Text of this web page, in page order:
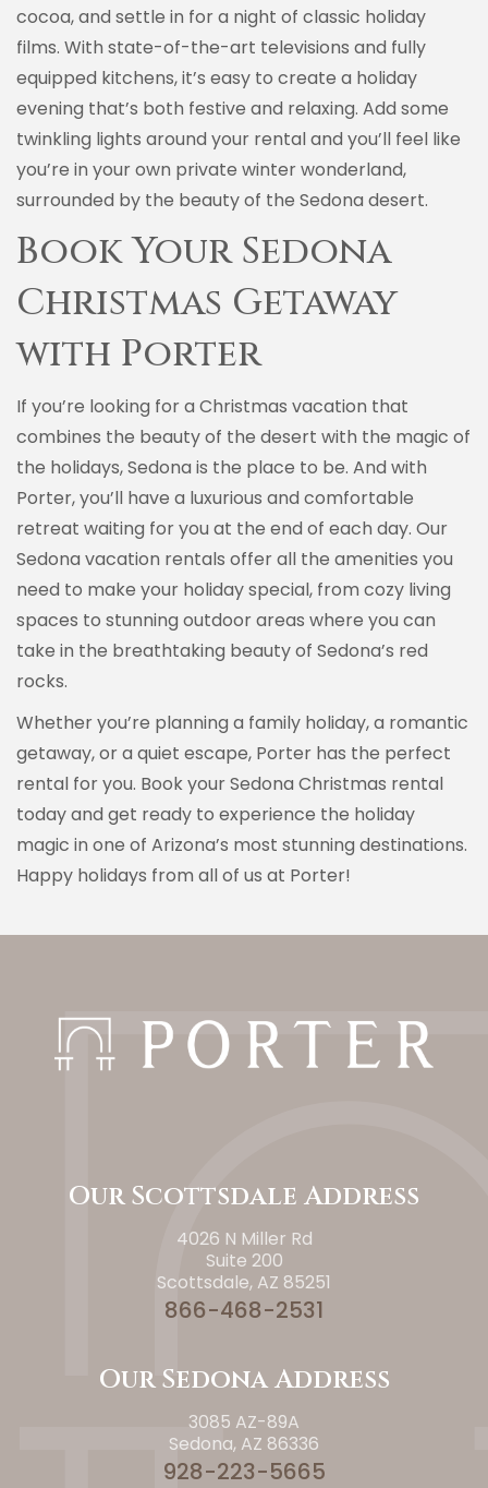
cocoa, and settle in for a night of classic holiday
films. With state-of-the-art televisions and fully
equipped kitchens, it’s easy to create a holiday
evening that’s both festive and relaxing. Add some
twinkling lights around your rental and you’ll feel like
you’re in your own private winter wonderland,
surrounded by the beauty of the Sedona desert.
Book Your Sedona
Christmas Getaway
with Porter
If you’re looking for a Christmas vacation that
combines the beauty of the desert with the magic of
the holidays, Sedona is the place to be. And with
Porter, you’ll have a luxurious and comfortable
retreat waiting for you at the end of each day. Our
Sedona vacation rentals offer all the amenities you
need to make your holiday special, from cozy living
spaces to stunning outdoor areas where you can
take in the breathtaking beauty of Sedona’s red
rocks.
Whether you’re planning a family holiday, a romantic
getaway, or a quiet escape, Porter has the perfect
rental for you. Book your Sedona Christmas rental
today and get ready to experience the holiday
magic in one of Arizona’s most stunning destinations.
Happy holidays from all of us at Porter!
Our Scottsdale Address
4026 N Miller Rd
Suite 200
Scottsdale, AZ 85251
866-468-2531
Our Sedona Address
3085 AZ-89A
Sedona, AZ 86336
928-223-5665